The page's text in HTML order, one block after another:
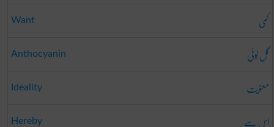
Want کمی
Anthocyanin گُلِ لُوئی
Ideality معنویت
Hereby اس سے